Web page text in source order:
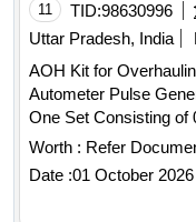
11 TID:98630996
Uttar Pradesh, India
AOH Kit for Overhauling . AOH Kit for Overhauling
Autometer Pulse
One Set Consisting of
20/40x6, AAL Part No.
with
Part No. 1915018977,
Ring Dia 39x42x1.5,
Worth : Refer
Date :01 October 2026